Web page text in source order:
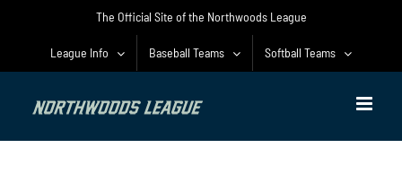
The Official Site of the Northwoods League
League Info Baseball Teams Softball Teams